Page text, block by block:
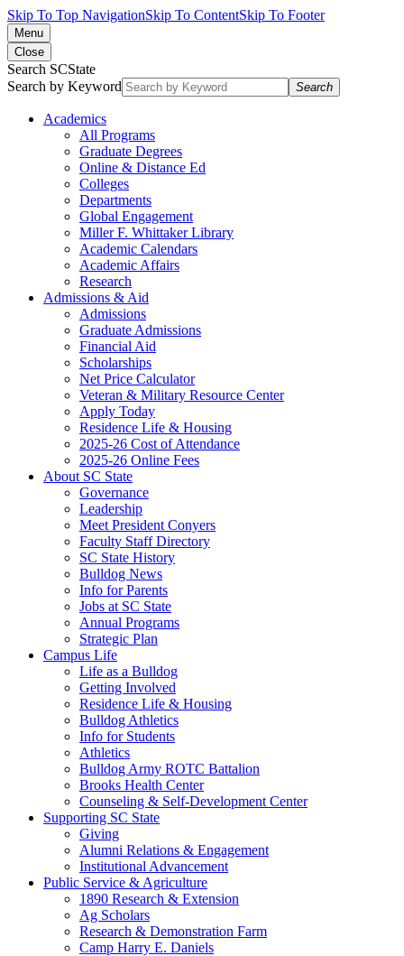
Skip To Top NavigationSkip To ContentSkip To Footer
Menu
Close
Search SCState
Search by Keyword
Search
Academics
All Programs
Graduate Degrees
Online & Distance Ed
Colleges
Departments
Global Engagement
Miller F. Whittaker Library
Academic Calendars
Academic Affairs
Research
Admissions & Aid
Admissions
Graduate Admissions
Financial Aid
Scholarships
Net Price Calculator
Veteran & Military Resource Center
Apply Today
Residence Life & Housing
2025-26 Cost of Attendance
2025-26 Online Fees
About SC State
Governance
Leadership
Meet President Conyers
Faculty Staff Directory
SC State History
Bulldog News
Info for Parents
Jobs at SC State
Annual Programs
Strategic Plan
Campus Life
Life as a Bulldog
Getting Involved
Residence Life & Housing
Bulldog Athletics
Info for Students
Athletics
Bulldog Army ROTC Battalion
Brooks Health Center
Counseling & Self-Development Center
Supporting SC State
Giving
Alumni Relations & Engagement
Institutional Advancement
Public Service & Agriculture
1890 Research & Extension
Ag Scholars
Research & Demonstration Farm
Camp Harry E. Daniels